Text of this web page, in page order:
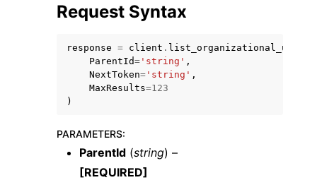
Request Syntax
response = client .
ParentId= 'string' ,
NextToken= 'string' ,
MaxResults=123
)
PARAMETERS:
ParentId (string) –
[REQUIRED]